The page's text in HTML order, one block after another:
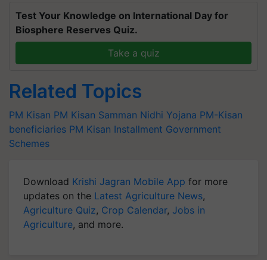
Test Your Knowledge on International Day for
Biosphere Reserves Quiz.
Take a quiz
Related Topics
PM Kisan PM Kisan Samman Nidhi Yojana PM-Kisan
beneficiaries PM Kisan Installment Government
Schemes
Download Krishi Jagran Mobile App for more
updates on the Latest Agriculture News,
Agriculture Quiz, Crop Calendar, Jobs in
Agriculture, and more.